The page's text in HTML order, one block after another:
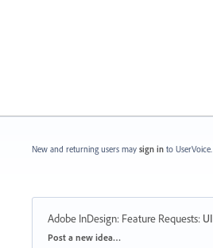
New and returning users may sign in to UserVoice.
Adobe InDesign: Feature Requests: UI
Categories
Post a new idea…